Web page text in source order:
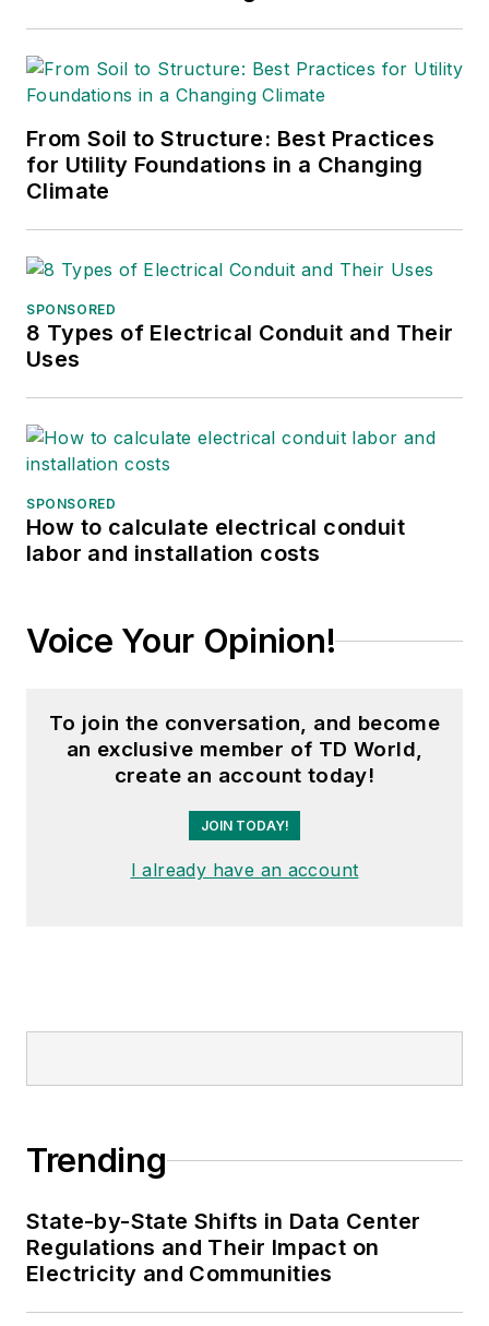
engineering consulting
company.
Gene is widely recognized
He is the former Chairman
Committee. He has held the
the HVDC & FACTS
Subcommittee and
membership in many T&D
also active in renewable
energy. He sponsored the
the Transmission &
“Intelligent Grid
Transmission and
within the Transmission and
Distribution committee.
From Soil to Structure: Best Practices
for Utility Foundations in a Changing
Climate
SPONSORED
8 Types of Electrical Conduit and Their
Uses
SPONSORED
How to calculate electrical conduit
labor and installation costs
Voice Your Opinion!
To join the conversation, and become
an exclusive member of TD World,
create an account today!
JOIN TODAY!
I already have an account
Trending
State-by-State Shifts in Data Center
Regulations and Their Impact on
Electricity and Communities